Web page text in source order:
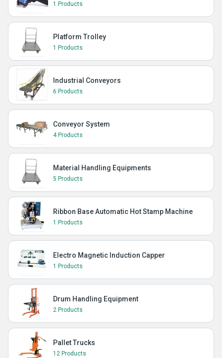
1 Products
Platform Trolley
1 Products
Industrial Conveyors
6 Products
Conveyor System
4 Products
Material Handling Equipments
5 Products
Ribbon Base Automatic Hot Stamp Machine
1 Products
Electro Magnetic Induction Capper
1 Products
Drum Handling Equipment
2 Products
Pallet Trucks
12 Products